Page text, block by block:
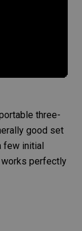
three-
good set
few initial
works perfectly